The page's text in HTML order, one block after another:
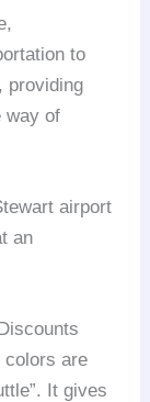
to
providing
way of
airport
an
colors are
It gives